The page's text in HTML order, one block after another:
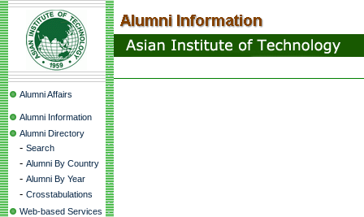
Alumni Affairs
Alumni Information
Alumni Directory
- Search
- Alumni By Country
- Alumni By Year
- Crosstabulations
Web-based Services